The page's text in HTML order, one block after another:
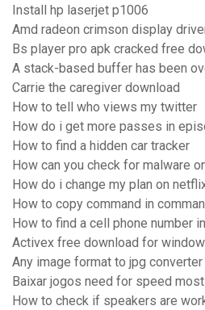
Install hp laserjet p1006
Amd radeon crimson display
Bs player pro apk cracked free
A stack-based buffer has been
Carrie the caregiver download
How to tell who views my twitter
How do i get more passes in
How to find a hidden car tracker
How can you check for malware
How do i change my plan on
How to copy command in
How to find a cell phone number
Activex free download for
Any image format to jpg
Baixar jogos need for speed
How to check if speakers are